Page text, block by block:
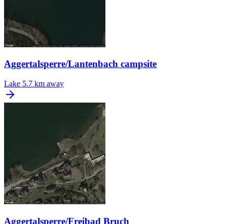
Aggertalsperre/Lantenbach campsite
Lake 5.7 km away
Aggertalsperre/Freibad Bruch